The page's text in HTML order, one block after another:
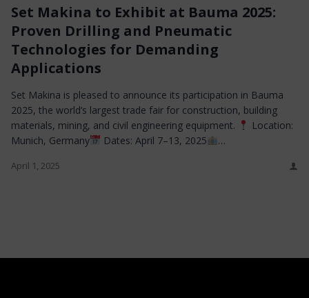
Set Makina to Exhibit at Bauma 2025:
Proven Drilling and Pneumatic
Technologies for Demanding
Applications
Set Makina is pleased to announce its participation in Bauma
2025, the world’s largest trade fair for construction, building
materials, mining, and civil engineering equipment.
Location:
Munich, Germany
Dates: April 7–13, 2025 …
April 1, 2025